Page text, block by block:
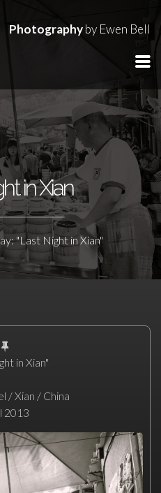
Photographyby Ewen Bell
in Xian
"Last Night in Xian"
in Xian"
/ Xian / China
2013